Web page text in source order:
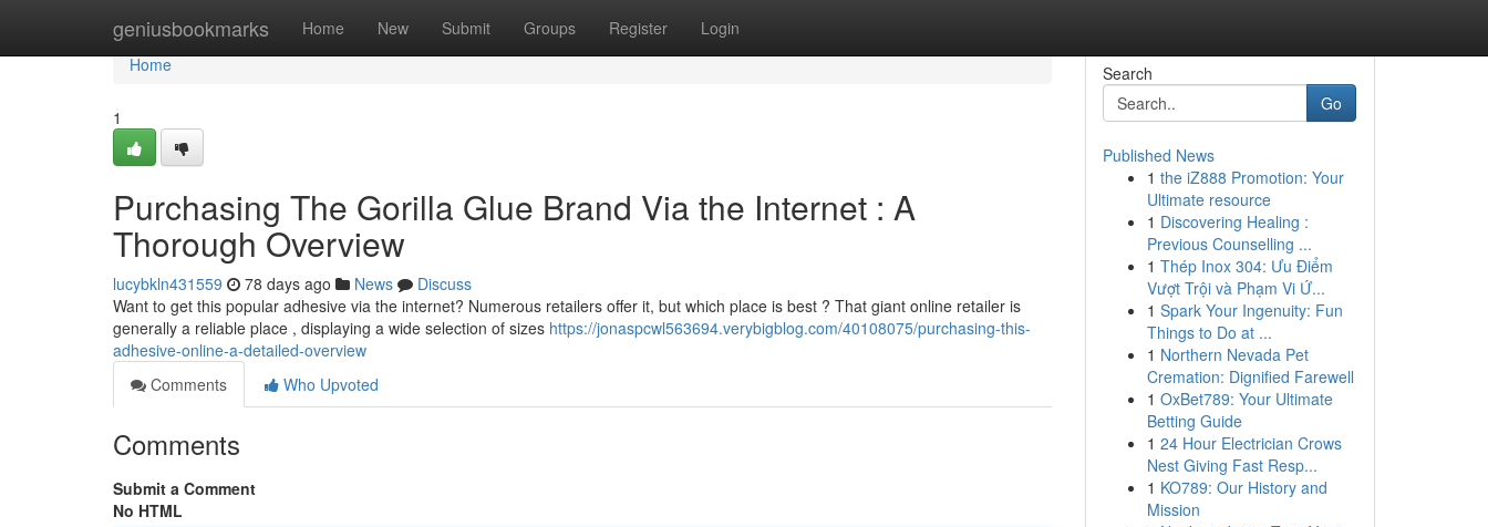
geniusbookmarks Home New Submit Groups Register Login
Home
Home
1
Purchasing The Gorilla Glue Brand Via the Internet : A
Thorough Overview
lucybkln431559 78 days ago News
Discuss
Want to get this popular adhesive via the internet? Numerous retailers offer it, but which place is best ? That giant online retailer is
generally a reliable place , displaying a wide selection of sizes https://jonaspcwl563694.verybigblog.com/40108075/purchasing-this-
adhesive-online-a-detailed-overview
Comments
Who Upvoted
Comments
Submit a Comment
No HTML
Search
Go
Published News
1 the iZ888 Promotion: Your
Ultimate resource
1 Discovering Healing :
Previous Counselling ...
1 Thép Inox 304: Ưu Điểm
Vượt Trội và Phạm Vi Ứ...
1 Spark Your Ingenuity: Fun
Things to Do at ...
1 Northern Nevada Pet
Cremation: Dignified Farewell
1 OxBet789: Your Ultimate
Betting Guide
1 24 Hour Electrician Crows
Nest Giving Fast Resp...
1 KO789: Our History and
Mission